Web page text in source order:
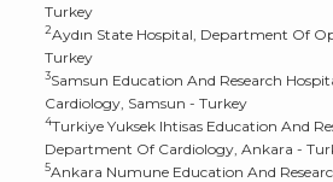
Turkey
2Aydın State Hospital, Department Of
Turkey
3Samsun Education And Research
Cardiology, Samsun - Turkey
4Turkiye Yuksek Ihtisas Education And
Department Of Cardiology, Ankara -
5Ankara Numune Education And